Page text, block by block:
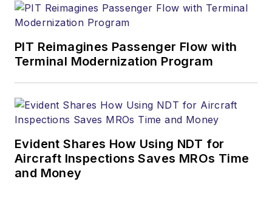
PIT Reimagines Passenger Flow with
Terminal Modernization Program
Evident Shares How Using NDT for
Aircraft Inspections Saves MROs Time
and Money